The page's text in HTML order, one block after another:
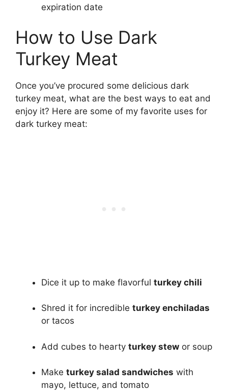
expiration date
How to Use Dark
Turkey Meat
Once you’ve procured some delicious dark
turkey meat, what are the best ways to eat and
enjoy it? Here are some of my favorite uses for
dark turkey meat:
Dice it up to make flavorful turkey chili
Shred it for incredible turkey enchiladas
or tacos
Add cubes to hearty turkey stew or soup
Make turkey salad sandwiches with
mayo, lettuce, and tomato